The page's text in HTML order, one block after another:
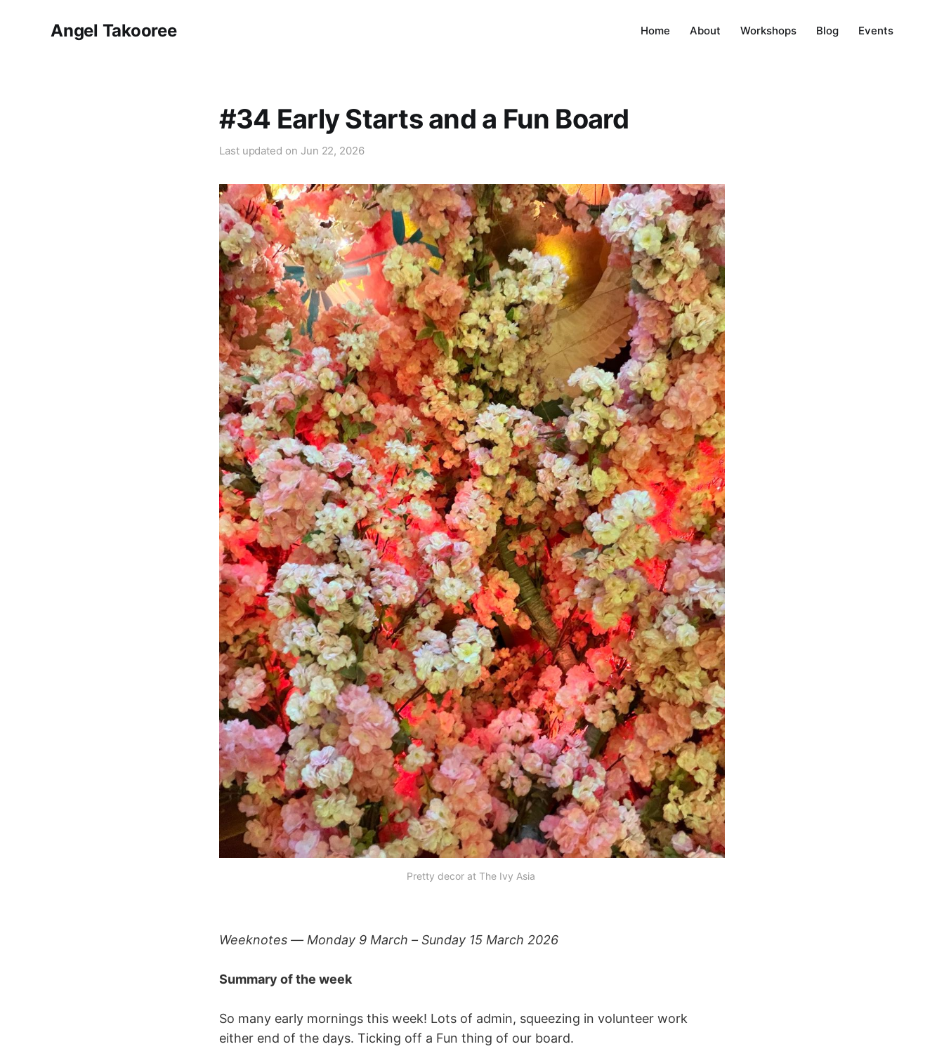
Angel Takooree Home About Workshops Blog Events
#34 Early Starts and a Fun Board
Last updated on Jun 22, 2026
Pretty decor at The Ivy Asia
Weeknotes — Monday 9 March – Sunday 15 March 2026
Summary of the week
So many early mornings this week! Lots of admin, squeezing in volunteer work
either end of the days. Ticking off a Fun thing of our board.